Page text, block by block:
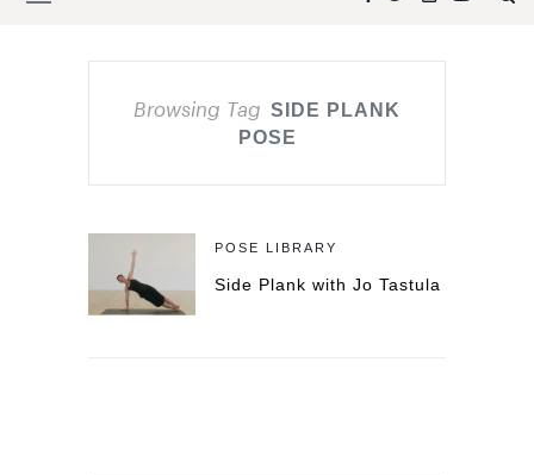
Browsing Tag SIDE PLANK
POSE
POSE LIBRARY
Side Plank with Jo Tastula